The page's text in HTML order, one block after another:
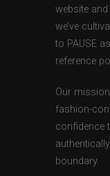
website
we’ve
to PAUSE
reference
Our
fashion-
confidence
boundary.